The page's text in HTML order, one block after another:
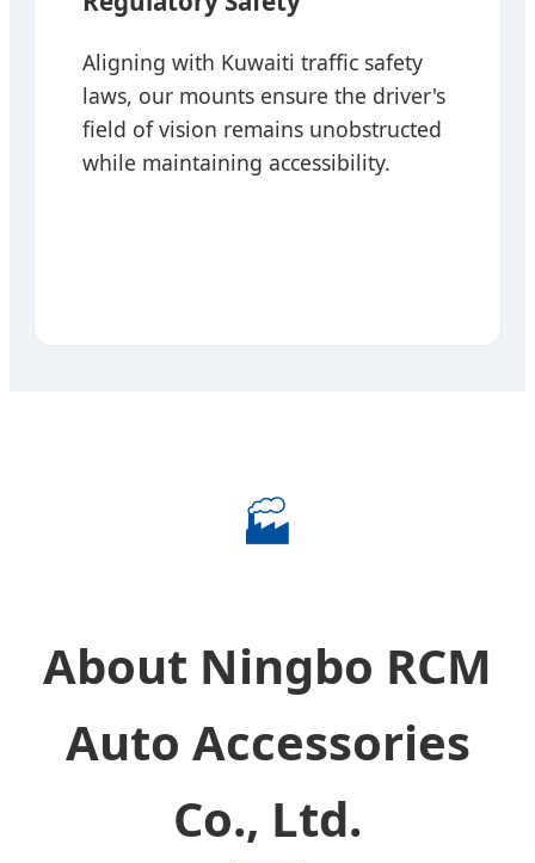
Aligning with Kuwaiti traffic safety
laws, our mounts ensure the driver's
field of vision remains unobstructed
while maintaining accessibility.
🏭
About Ningbo RCM
Auto Accessories
Co., Ltd.